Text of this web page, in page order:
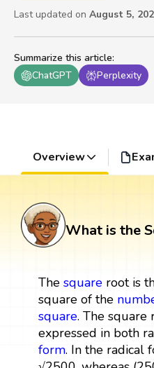
Summarize this article:
ChatGPT
Perplexity
Last updated on August 5,
Overview
What is the
The squareroot is
square of the
square. The square
expressed in both
form. In the radical